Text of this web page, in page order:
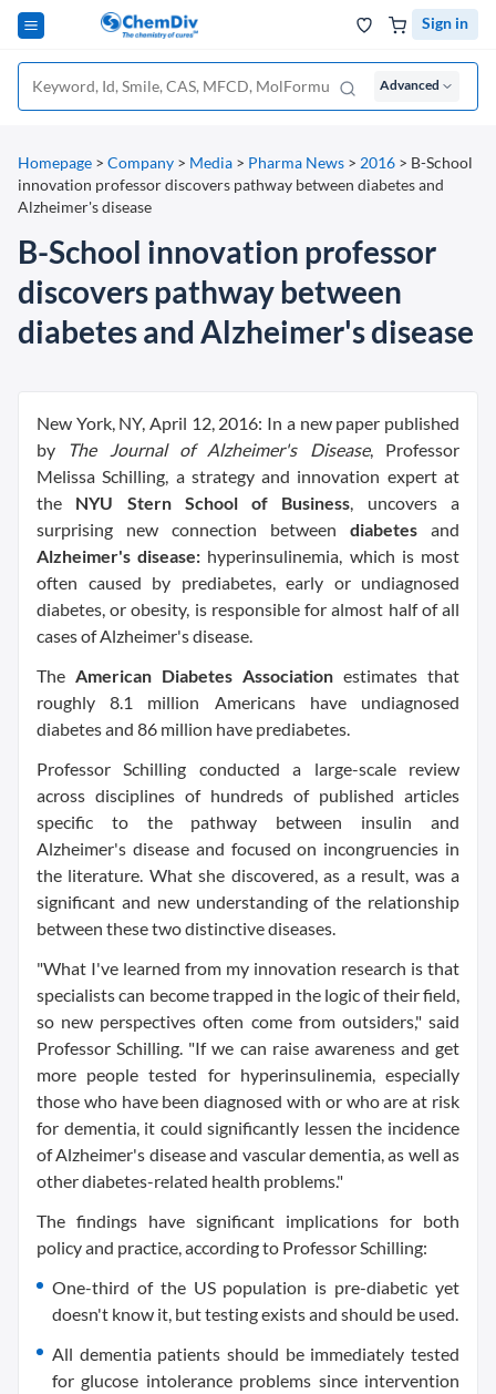
Sign in
Advanced
Homepage > Company > Media > Pharma News > 2016 > B-School
innovation professor discovers pathway between diabetes and
Alzheimer's disease
B-School innovation professor
discovers pathway between
diabetes and Alzheimer's disease
New York, NY, April 12, 2016: In a new paper published
by
The Journal of Alzheimer's Disease, Professor
Melissa Schilling, a strategy and innovation expert at
the NYU Stern School of Business, uncovers a
surprising new connection between diabetes and
Alzheimer's disease: hyperinsulinemia, which is most
often caused by prediabetes, early or undiagnosed
diabetes, or obesity, is responsible for almost half of all
cases of Alzheimer's disease.
The American Diabetes Association estimates that
roughly 8.1 million Americans have undiagnosed
diabetes and 86 million have prediabetes.
Professor Schilling conducted a large-scale review
across disciplines of hundreds of published articles
specific to the pathway between insulin and
Alzheimer's disease and focused on incongruencies in
the literature. What she discovered, as a result, was a
significant and new understanding of the relationship
between these two distinctive diseases.
"What I've learned from my innovation research is that
specialists can become trapped in the logic of their field,
so new perspectives often come from outsiders," said
Professor Schilling. "If we can raise awareness and get
more people tested for hyperinsulinemia, especially
those who have been diagnosed with or who are at risk
for dementia, it could significantly lessen the incidence
of Alzheimer's disease and vascular dementia, as well as
other diabetes-related health problems."
The findings have significant implications for both
policy and practice, according to Professor Schilling:
One-third of the US population is pre-diabetic yet
doesn't know it, but testing exists and should be used.
All dementia patients should be immediately tested
for glucose intolerance problems since intervention